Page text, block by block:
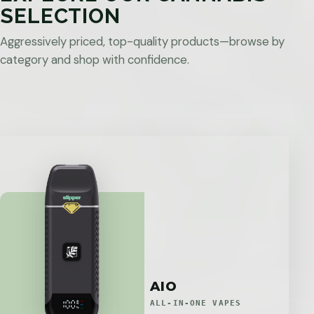
SELECTION
Aggressively priced, top-quality products—browse by
category and shop with confidence.
AIO
ALL-IN-ONE VAPES